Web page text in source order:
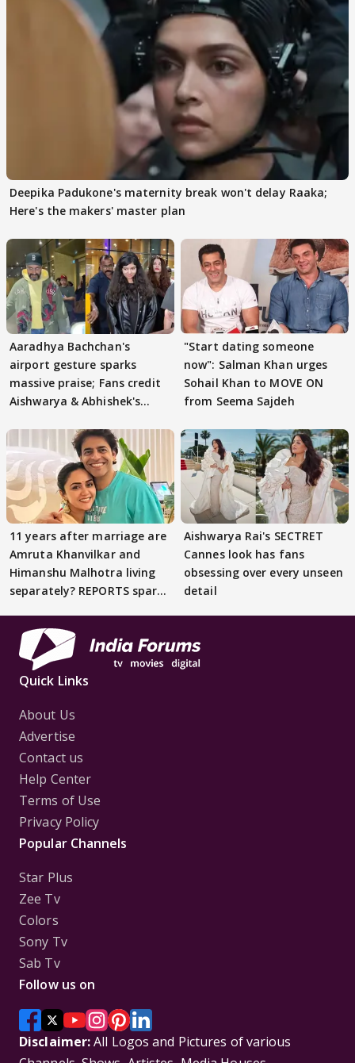
Deepika Padukone's maternity break won't delay Raaka;
Here's the makers' master plan
Aaradhya Bachchan's
airport gesture sparks
massive praise; Fans credit
Aishwarya & Abhishek's
"Start dating someone
now": Salman Khan urges
Sohail Khan to MOVE ON
from Seema Sajdeh
11 years after marriage are
Amruta Khanvilkar and
Himanshu Malhotra living
separately? REPORTS spark
Aishwarya Rai's SECTRET
Cannes look has fans
obsessing over every unseen
detail
Quick Links
About Us
Advertise
Contact us
Help Center
Terms of Use
Privacy Policy
Popular Channels
Star Plus
Zee Tv
Colors
Sony Tv
Sab Tv
Follow us on
Disclaimer:All Logos and Pictures of various